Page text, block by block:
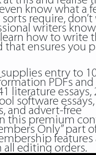
know what a
require,
writers
learn how to write
that ensures you
supplies entry to
PDFs and
literature essays,
software essays,
and advert-free
this premium
Only” part
features
editing orders.